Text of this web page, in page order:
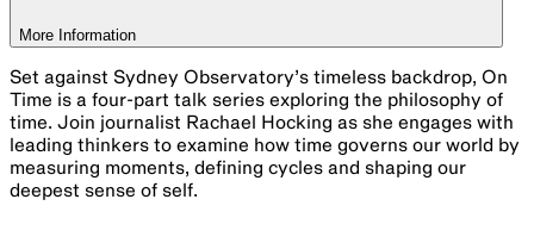
More Information
Set against Sydney Observatory’s timeless backdrop, On
Time is a four-part talk series exploring the philosophy of
time. Join journalist Rachael Hocking as she engages with
leading thinkers to examine how time governs our world by
measuring moments, defining cycles and shaping our
deepest sense of self.